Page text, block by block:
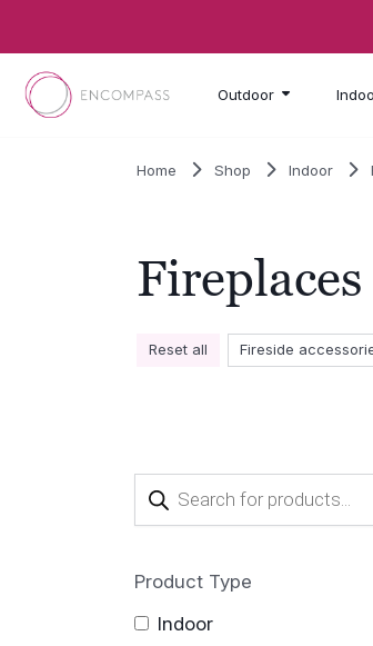
Outdoor
Home Shop Indoor
Fireplaces
Reset all Fireside
Products
search
Product Type
Indoor